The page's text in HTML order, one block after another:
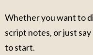
Whether you want to
script notes, or just
to start.